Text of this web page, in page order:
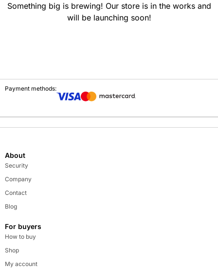
Something big is brewing! Our store is in the works and
will be launching soon!
Payment methods:
About
Security
Company
Contact
Blog
For buyers
How to buy
Shop
My account